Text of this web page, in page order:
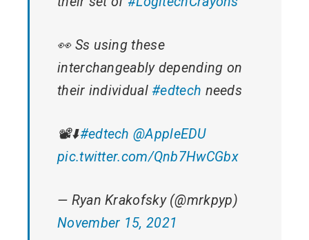
👀 Ss using these
interchangeably depending on
their individual#edtech needs
📽️⬇️#edtech @AppleEDU
pic.twitter.com/Qnb7HwCGbx
— Ryan Krakofsky (@mrkpyp)
November 15, 2021